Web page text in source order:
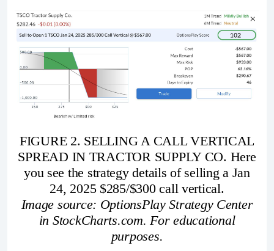
FIGURE 2. SELLING A CALL VERTICAL
SPREAD IN TRACTOR SUPPLY CO. Here
you see the strategy details of selling a Jan
24, 2025 $285/$300 call vertical.
Image source: OptionsPlay Strategy Center
in StockCharts.com. For educational
purposes.